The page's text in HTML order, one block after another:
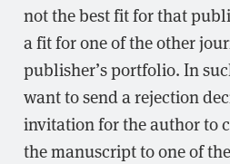
not the best fit for that
a fit for one of the other
publisher’s portfolio. In
want to send a rejection
invitation for the author to
the manuscript to one of